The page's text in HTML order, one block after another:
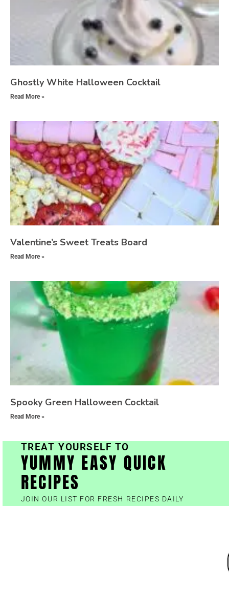
Ghostly White Halloween Cocktail
Read More »
Valentine’s Sweet Treats Board
Read More »
Spooky Green Halloween Cocktail
Read More »
TREAT YOURSELF TO
YUMMY EASY QUICK
RECIPES
JOIN OUR LIST FOR FRESH RECIPES DAILY